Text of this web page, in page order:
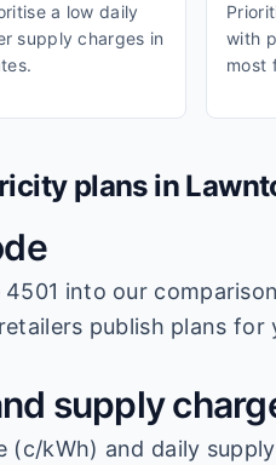
a low daily
supply charges in
with
most
plans in
into our
publish plans for
supply
(c/kWh) and daily